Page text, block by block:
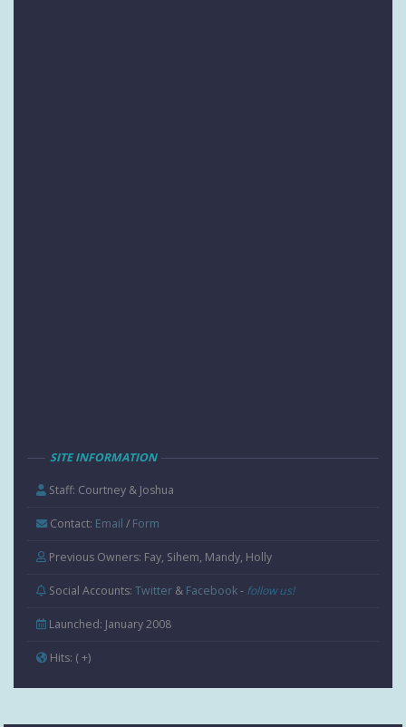
SITE INFORMATION
Staff: Courtney & Joshua
Contact: Email / Form
Previous Owners: Fay, Sihem, Mandy, Holly
Social Accounts:Twitter & Facebook- follow us!
Launched: January 2008
Hits: ( +)